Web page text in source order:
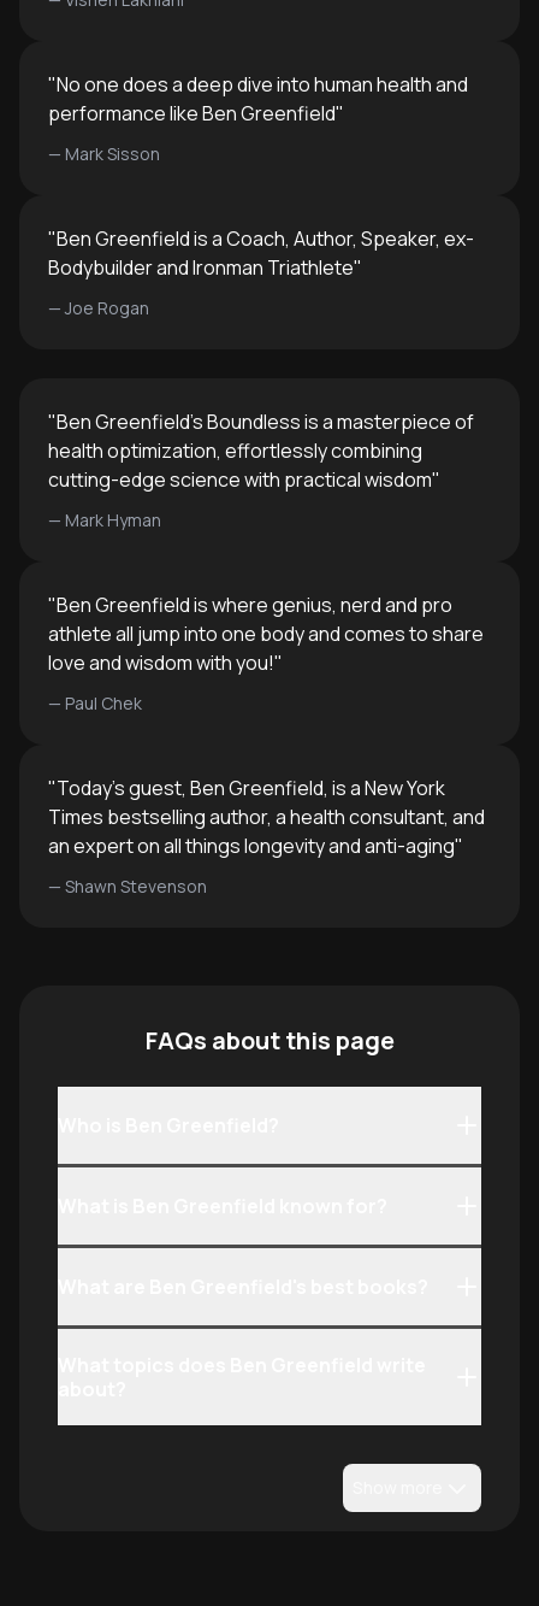
"No one does a deep dive into human health and
performance like Ben Greenfield"
— Mark Sisson
"Ben Greenfield is a Coach, Author, Speaker, ex-
Bodybuilder and Ironman Triathlete"
—Joe Rogan
"Ben Greenfield's Boundless is a masterpiece of
health optimization, effortlessly combining
cutting-edge science with practical wisdom"
— Mark Hyman
"Ben Greenfield is where genius, nerd and pro
athlete all jump into one body and comes to share
love and wisdom with you!"
— Paul Chek
"Today's guest, Ben Greenfield, is a New York
Times bestselling author, a health consultant, and
an expert on all things longevity and anti-aging"
— Shawn Stevenson
FAQs about this page